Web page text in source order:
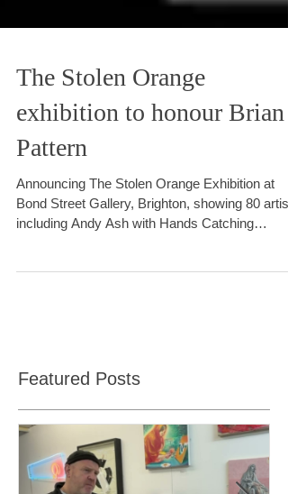
The Stolen Orange
exhibition to honour Brian
Pattern
Announcing The Stolen Orange Exhibition at
including Andy Ash with Hands Catching
Featured Posts